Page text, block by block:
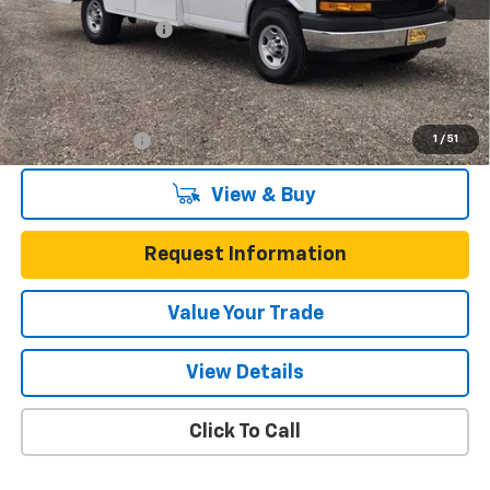
1 / 51
Documentation Fee $225
One Simple Price $57,564
Add. Offers you may Qualify For:
GM Military Offer -$500
View & Buy
Request Information
Value Your Trade
View Details
Click To Call